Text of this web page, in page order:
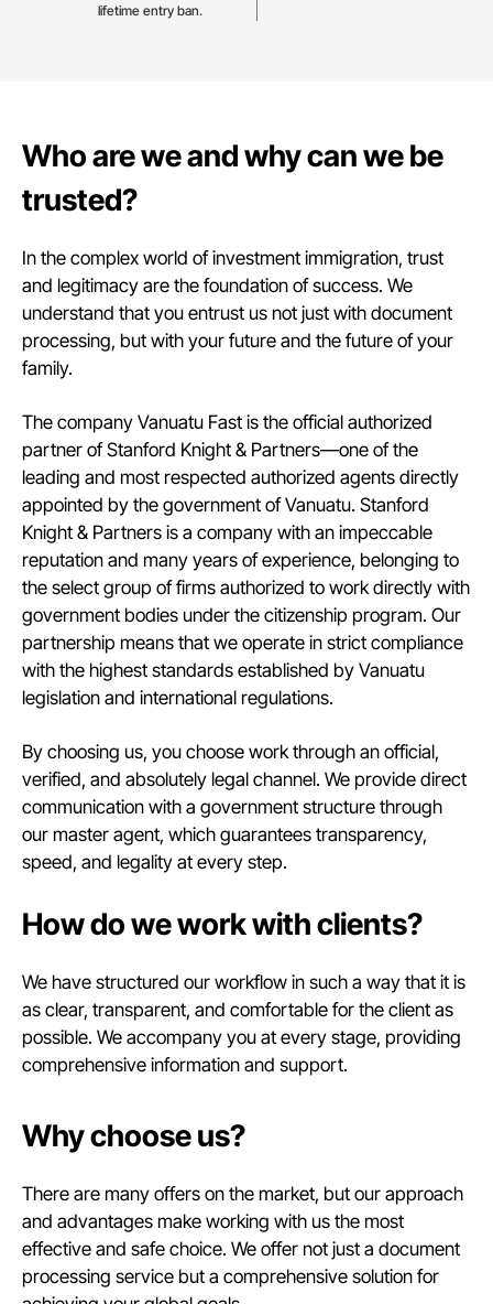
lifetime entry ban.
Who are we and why can we be
trusted?
In the complex world of investment immigration, trust
and legitimacy are the foundation of success. We
understand that you entrust us not just with document
processing, but with your future and the future of your
family.
The company Vanuatu Fast is the official authorized
partner of Stanford Knight & Partners—one of the
leading and most respected authorized agents directly
appointed by the government of Vanuatu. Stanford
Knight & Partners is a company with an impeccable
reputation and many years of experience, belonging to
the select group of firms authorized to work directly with
government bodies under the citizenship program. Our
partnership means that we operate in strict compliance
with the highest standards established by Vanuatu
legislation and international regulations.
By choosing us, you choose work through an official,
verified, and absolutely legal channel. We provide direct
communication with a government structure through
our master agent, which guarantees transparency,
speed, and legality at every step.
How do we work with clients?
We have structured our workflow in such a way that it is
as clear, transparent, and comfortable for the client as
possible. We accompany you at every stage, providing
comprehensive information and support.
Why choose us?
There are many offers on the market, but our approach
and advantages make working with us the most
effective and safe choice. We offer not just a document
processing service but a comprehensive solution for